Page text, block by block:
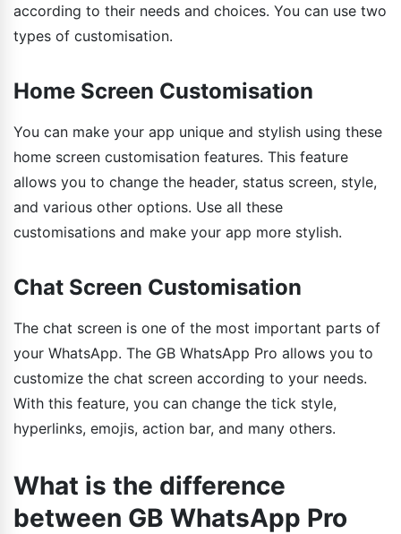
according to their needs and choices. You can use two
types of customisation.
Home Screen Customisation
You can make your app unique and stylish using these
home screen customisation features. This feature
allows you to change the header, status screen, style,
and various other options. Use all these
customisations and make your app more stylish.
Chat Screen Customisation
The chat screen is one of the most important parts of
your WhatsApp. The GB WhatsApp Pro allows you to
customize the chat screen according to your needs.
With this feature, you can change the tick style,
hyperlinks, emojis, action bar, and many others.
What is the difference
between GB WhatsApp Pro